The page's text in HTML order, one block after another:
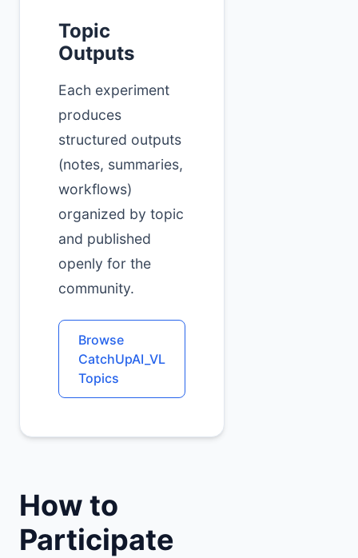
Topic
Outputs
Each experiment
produces
structured outputs
(notes, summaries,
workflows)
organized by topic
and published
openly for the
community.
Browse
CatchUpAI_VL
Topics
How to
Participate